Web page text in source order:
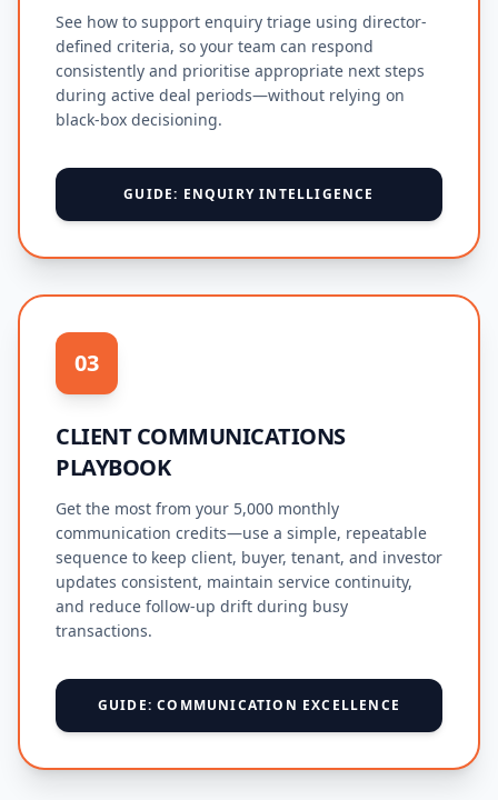
See how to support enquiry triage using director-
defined criteria, so your team can respond
consistently and prioritise appropriate next steps
during active deal periods—without relying on
black-box decisioning.
GUIDE: ENQUIRY INTELLIGENCE
03
CLIENT COMMUNICATIONS
PLAYBOOK
Get the most from your 5,000 monthly
communication credits—use a simple, repeatable
sequence to keep client, buyer, tenant, and investor
updates consistent, maintain service continuity,
and reduce follow-up drift during busy
transactions.
GUIDE: COMMUNICATION EXCELLENCE